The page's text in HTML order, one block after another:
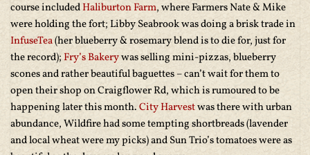
course includedHaliburton Farm, where Farmers Nate & Mike
were holding the fort; Libby Seabrook was doing a brisk trade in
InfuseTea(her blueberry & rosemary blend is to die for, just for
the record);Fry’s Bakerywas selling mini-pizzas, blueberry
scones and rather beautiful baguettes – can’t wait for them to
open their shop on Craigflower Rd, which is rumoured to be
happening later this month.City Harvestwas there with urban
abundance, Wildfire had some tempting shortbreads (lavender
and local wheat were my picks) and Sun Trio’s tomatoes were as